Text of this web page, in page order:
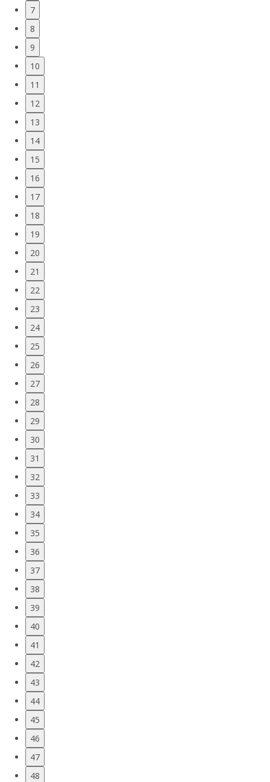
7
8
9
10
11
12
13
14
15
16
17
18
19
20
21
22
23
24
25
26
27
28
29
30
31
32
33
34
35
36
37
38
39
40
41
42
43
44
45
46
47
48